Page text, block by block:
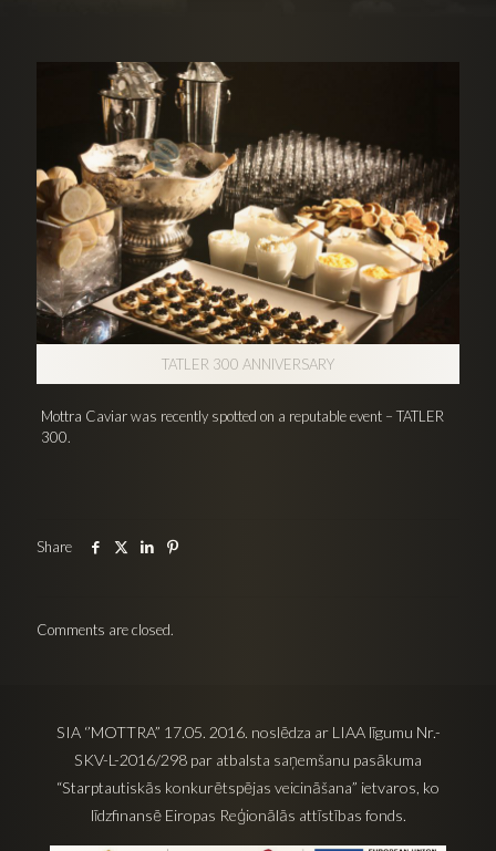
TATLER 300 ANNIVERSARY
Mottra Caviar was recently spotted on a reputable event – TATLER
300.
Share
Comments are closed.
SIA ‘’MOTTRA” 17.05. 2016. noslēdza ar LIAA līgumu Nr.-
SKV-L-2016/298 par atbalsta saņemšanu pasākuma
“Starptautiskās konkurētspējas veicināšana” ietvaros, ko
līdzfinansē Eiropas Reģionālās attīstības fonds.